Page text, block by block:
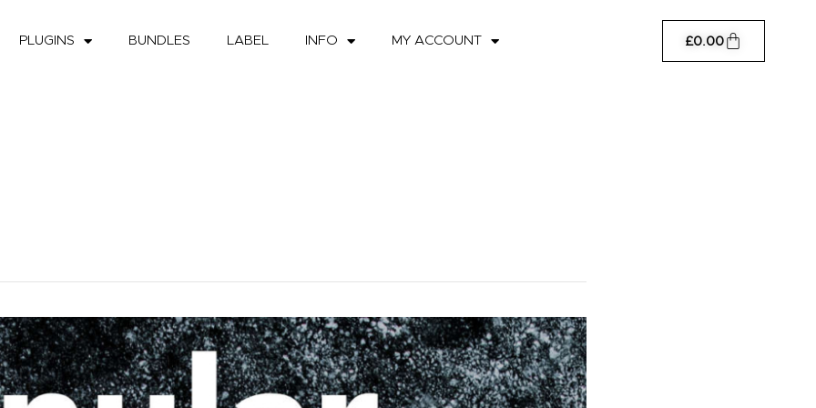
PLUGINS BUNDLES LABEL INFO MY ACCOUNT £0.00Cart